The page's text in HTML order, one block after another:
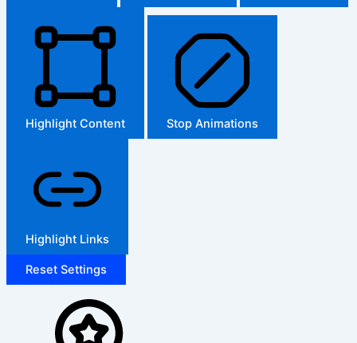
Highlight Content Stop Animations
Highlight Links
Reset Settings